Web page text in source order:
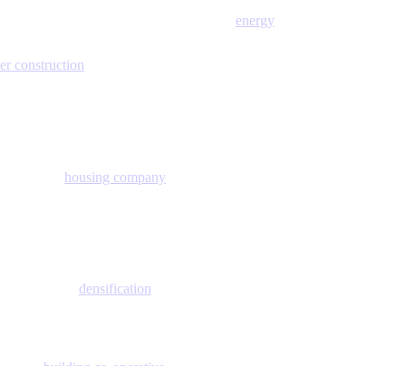
construction
densification
energy
housing company